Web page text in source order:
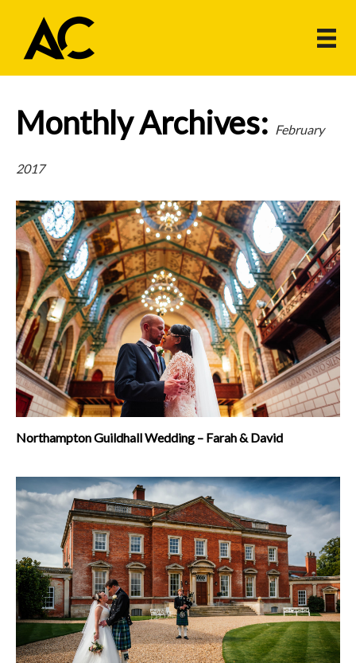
Monthly Archives: February
2017
Northampton Guildhall Wedding – Farah & David